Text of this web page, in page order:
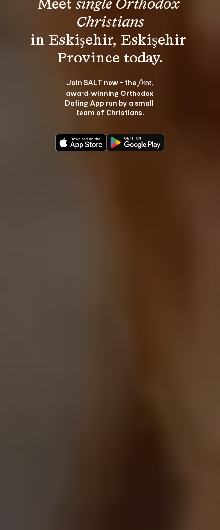
Meet single Orthodox
Christians
in Eskişehir, Eskişehir
Join SALT now - the free,
award‑winning Orthodox
Dating App run by a small
team of Christians.